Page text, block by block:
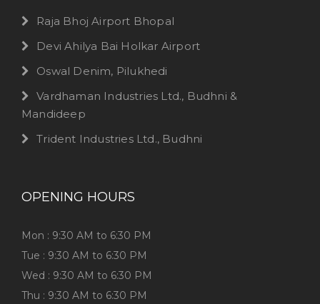
Raja Bhoj Airport Bhopal
Devi Ahilya Bai Holkar Airport
Oswal Denim, Pilukhedi
Vardhaman Industries Ltd., Budhni &
Mandideep
Trident Industries Ltd., Budhni
OPENING HOURS
Mon : 9:30 AM to 6:30 PM
Tue : 9:30 AM to 6:30 PM
Wed : 9:30 AM to 6:30 PM
Thu : 9:30 AM to 6:30 PM